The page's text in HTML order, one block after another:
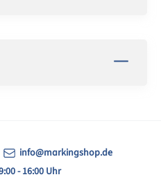
info@markingshop.de
- 16:00 Uhr